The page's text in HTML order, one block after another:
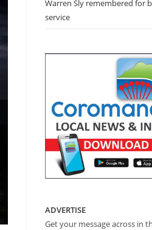
Warren Sly remembered for
service
ADVERTISE
Get your message across in